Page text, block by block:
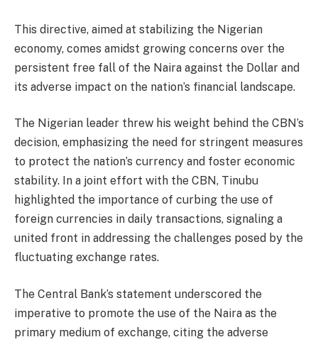
This directive, aimed at stabilizing the Nigerian
economy, comes amidst growing concerns over the
persistent free fall of the Naira against the Dollar and
its adverse impact on the nation’s financial landscape.
The Nigerian leader threw his weight behind the CBN’s
decision, emphasizing the need for stringent measures
to protect the nation’s currency and foster economic
stability. In a joint effort with the CBN, Tinubu
highlighted the importance of curbing the use of
foreign currencies in daily transactions, signaling a
united front in addressing the challenges posed by the
fluctuating exchange rates.
The Central Bank’s statement underscored the
imperative to promote the use of the Naira as the
primary medium of exchange, citing the adverse